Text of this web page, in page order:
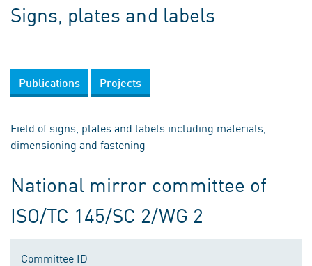
Signs, plates and labels
Publications Projects
Field of signs, plates and labels including materials,
dimensioning and fastening
National mirror committee of
ISO/TC 145/SC 2/WG 2
Committee ID